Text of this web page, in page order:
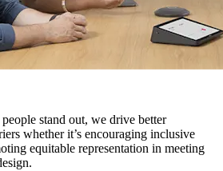
stand out, we drive better
whether it’s encouraging inclusive
equitable representation in meeting